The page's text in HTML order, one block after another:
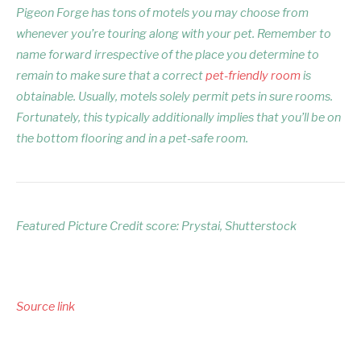
Pigeon Forge has tons of motels you may choose from
whenever you’re touring along with your pet. Remember to
name forward irrespective of the place you determine to
remain to make sure that a correctpet-friendly roomis
obtainable. Usually, motels solely permit pets in sure rooms.
Fortunately, this typically additionally implies that you’ll be on
the bottom flooring and in a pet-safe room.
Featured Picture Credit score: Prystai, Shutterstock
Source link